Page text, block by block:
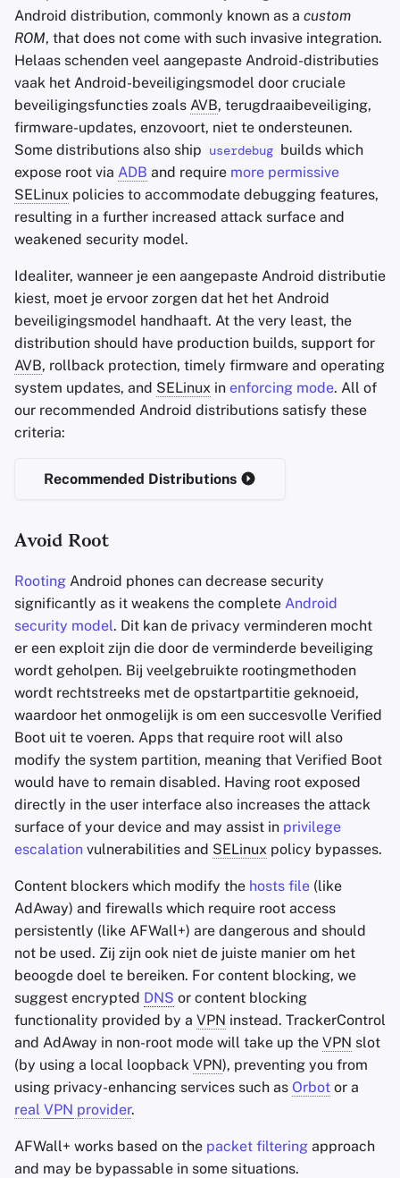
Android distribution, commonly known as a custom
ROM, that does not come with such invasive integration.
Helaas schenden veel aangepaste Android-distributies
vaak het Android-beveiligingsmodel door cruciale
beveiligingsfuncties zoals AVB, terugdraaibeveiliging,
firmware-updates, enzovoort, niet te ondersteunen.
Some distributions also ship userdebug builds which
expose root via ADB and require more permissive
SELinux policies to accommodate debugging features,
resulting in a further increased attack surface and
weakened security model.
Idealiter, wanneer je een aangepaste Android distributie
kiest, moet je ervoor zorgen dat het het Android
beveiligingsmodel handhaaft. At the very least, the
distribution should have production builds, support for
AVB, rollback protection, timely firmware and operating
system updates, and SELinux in enforcing mode. All of
our recommended Android distributions satisfy these
criteria:
Recommended Distributions
Avoid Root
Rooting Android phones can decrease security
significantly as it weakens the complete Android
security model. Dit kan de privacy verminderen mocht
er een exploit zijn die door de verminderde beveiliging
wordt geholpen. Bij veelgebruikte rootingmethoden
wordt rechtstreeks met de opstartpartitie geknoeid,
waardoor het onmogelijk is om een succesvolle Verified
Boot uit te voeren. Apps that require root will also
modify the system partition, meaning that Verified Boot
would have to remain disabled. Having root exposed
directly in the user interface also increases the attack
surface of your device and may assist in privilege
escalation vulnerabilities and SELinux policy bypasses.
Content blockers which modify the hosts file (like
AdAway) and firewalls which require root access
persistently (like AFWall+) are dangerous and should
not be used. Zij zijn ook niet de juiste manier om het
beoogde doel te bereiken. For content blocking, we
suggest encrypted DNS or content blocking
functionality provided by a VPN instead. TrackerControl
and AdAway in non-root mode will take up the VPN slot
(by using a local loopback VPN), preventing you from
using privacy-enhancing services such as Orbot or a
real VPN provider.
AFWall+ works based on the packet filtering approach
and may be bypassable in some situations.